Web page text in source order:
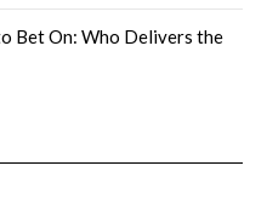
Bet On: Who Delivers the